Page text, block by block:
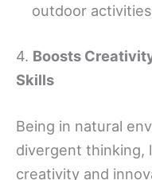
outdoor
4. Boosts
Skills
Being in natural
divergent thinking,
creativity and